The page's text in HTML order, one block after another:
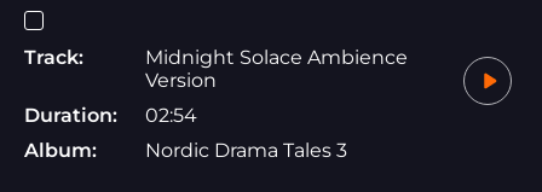
Track:
Midnight Solace Ambience
Version
Duration:
02:54
Album:
Nordic Drama Tales 3